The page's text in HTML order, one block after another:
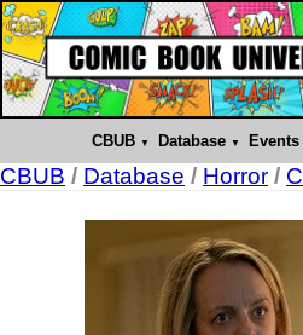
CBUB Database Events
CBUB / Database / Horror / C